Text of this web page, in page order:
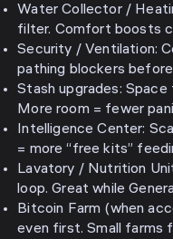
Water Collector /
filter. Comfort boosts
Security / Ventilation:
pathing blockers
Stash upgrades: Space
More room = fewer
Intelligence Center:
= more “free kits”
Lavatory / Nutrition
loop. Great while
Bitcoin Farm (when
even first. Small farms